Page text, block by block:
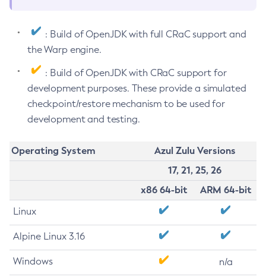
: Build of OpenJDK with full CRaC support and
the Warp engine.
: Build of OpenJDK with CRaC support for
development purposes. These provide a simulated
checkpoint/restore mechanism to be used for
development and testing.
Operating System
Azul Zulu Versions
17, 21, 25, 26
x86 64-bit
ARM 64-bit
Linux
Alpine Linux 3.16
Windows n/a